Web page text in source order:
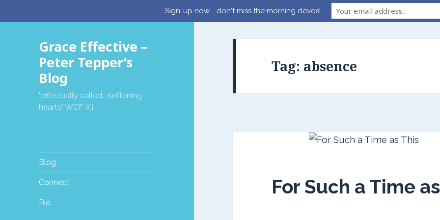
Grace Effective –
Peter Tepper’s
Blog
"effectually called… softening
hearts" WCF X.i
Blog
Connect
Bio
Tag: absence
For Such a Time
Sign-up now - don't miss the morning devos!